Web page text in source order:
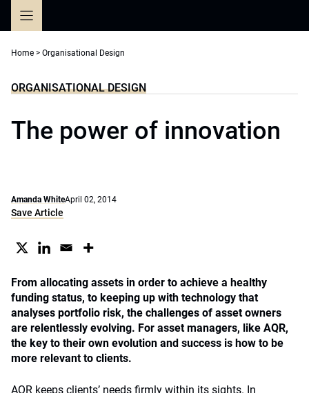
Home > Organisational Design
ORGANISATIONAL DESIGN
The power of innovation
Amanda WhiteApril 02, 2014
Save Article
From allocating assets in order to achieve a healthy
funding status, to keeping up with technology that
analyses portfolio risk, the challenges of asset owners
are relentlessly evolving. For asset managers, like AQR,
the key to their own evolution and success is how to be
more relevant to clients.
AQR keeps clients’ needs firmly within its sights. In